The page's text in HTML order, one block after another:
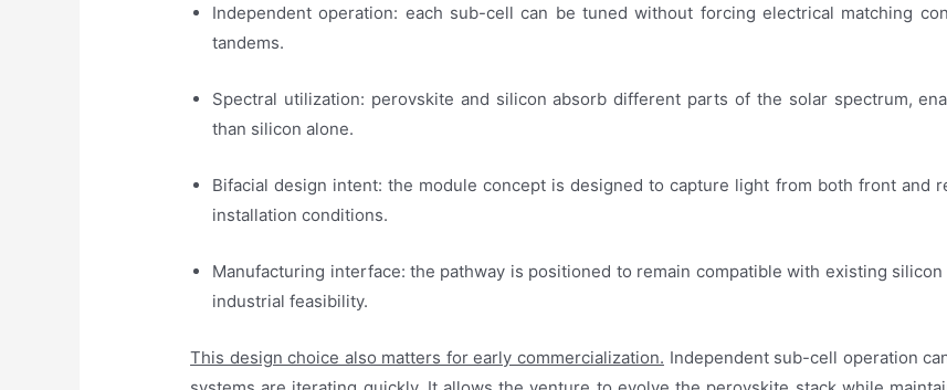
Independent operation: each sub-cell can be tuned without forcing electrical matching
tandems.
Spectral utilization: perovskite and silicon absorb different parts of the solar spectrum,
than silicon alone.
Bifacial design intent: the module concept is designed to capture light from both front and
installation conditions.
Manufacturing interface: the pathway is positioned to remain compatible with existing
industrial feasibility.
This design choice also matters for early commercialization. Independent sub-cell operation